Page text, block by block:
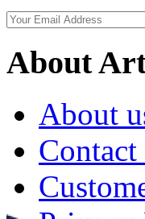
About
About
Contact